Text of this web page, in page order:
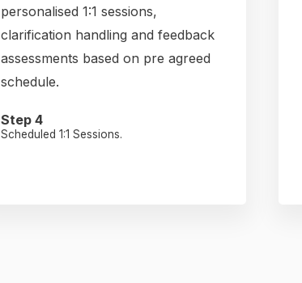
personalised 1:1 sessions,
clarification handling and feedback
assessments based on pre agreed
schedule.
Step 4
Scheduled 1:1 Sessions.